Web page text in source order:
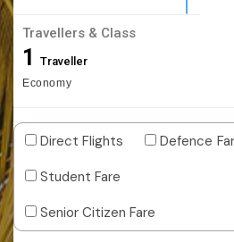
Travellers & Class
1 Traveller
Economy
Direct Flights
Defence
Student Fare
Senior Citizen Fare